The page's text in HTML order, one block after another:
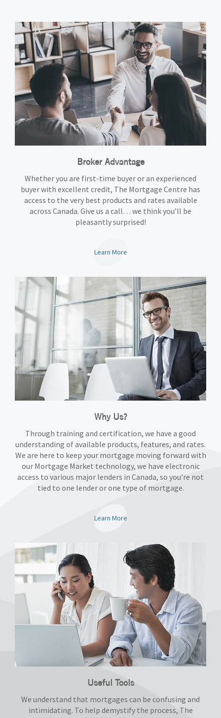
Broker Advantage
Whether you are first-time buyer or an experienced
buyer with excellent credit, The Mortgage Centre has
access to the very best products and rates available
across Canada. Give us a call… we think you’ll be
pleasantly surprised!
Learn More
Why Us?
Through training and certification, we have a good
understanding of available products, features, and rates.
We are here to keep your mortgage moving forward with
our Mortgage Market technology, we have electronic
access to various major lenders in Canada, so you’re not
tied to one lender or one type of mortgage.
Learn More
Useful Tools
We understand that mortgages can be confusing and
intimidating. To help demystify the process, The